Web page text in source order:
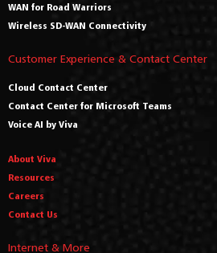
WAN for Road Warriors
Wireless SD-WAN Connectivity
Customer Experience & Contact Center
Cloud Contact Center
Contact Center for Microsoft Teams
Voice AI by Viva
About Viva
Resources
Careers
Contact Us
Internet & More